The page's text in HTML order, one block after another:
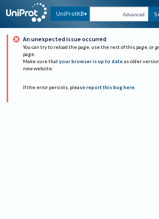
UniProtKB Advanced
An unexpected issue occurred
You can try to reload the page, use the rest of this page, or
page.
Make sure that your browser is up to date as older
new website.
If the error persists, please report this bug here.